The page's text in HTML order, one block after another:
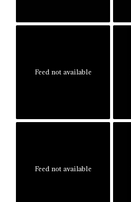
Feed not available
Feed not available